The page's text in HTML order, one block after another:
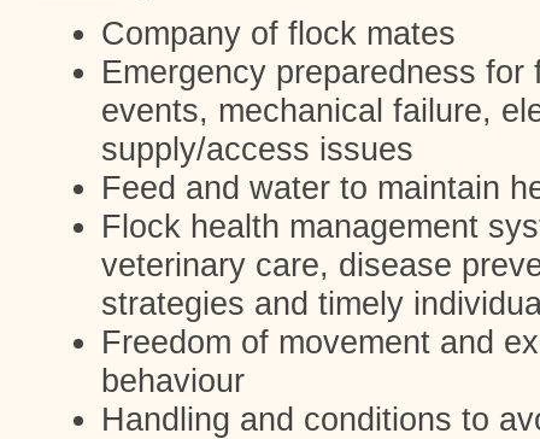
Company of flock mates
Emergency preparedness
events, mechanical failure,
supply/access issues
Feed and water to maintain
Flock health management
veterinary care, disease
strategies and timely
Freedom of movement and
behaviour
Handling and conditions to